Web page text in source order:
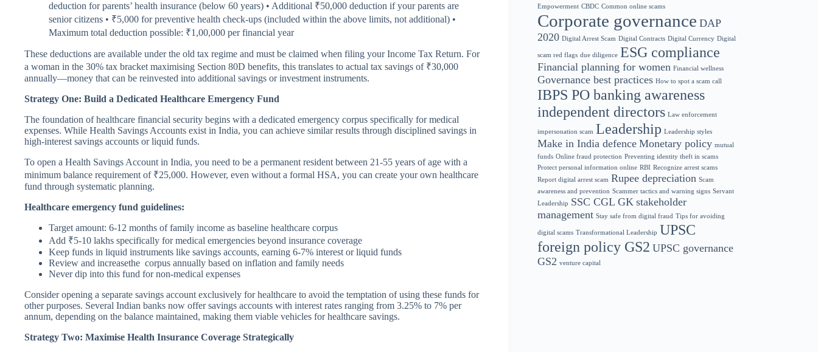
deduction for parents’ health insurance (below 60 years) • Additional ₹50,000 deduction if your parents are
senior citizens • ₹5,000 for preventive health check-ups (included within the above limits, not additional) •
Maximum total deduction possible: ₹1,00,000 per financial year
These deductions are available under the old tax regime and must be claimed when filing your Income Tax Return. For
a woman in the 30% tax bracket maximising Section 80D benefits, this translates to actual tax savings of ₹30,000
annually—money that can be reinvested into additional savings or investment instruments.
Strategy One: Build a Dedicated Healthcare Emergency Fund
The foundation of healthcare financial security begins with a dedicated emergency corpus specifically for medical
expenses. While Health Savings Accounts exist in India, you can achieve similar results through disciplined savings in
high-interest savings accounts or liquid funds.
To open a Health Savings Account in India, you need to be a permanent resident between 21-55 years of age with a
minimum balance requirement of ₹25,000. However, even without a formal HSA, you can create your own healthcare
fund through systematic planning.
Healthcare emergency fund guidelines:
Target amount: 6-12 months of family income as baseline healthcare corpus
Add ₹5-10 lakhs specifically for medical emergencies beyond insurance coverage
Keep funds in liquid instruments like savings accounts, earning 6-7% interest or liquid funds
Review and increasethe corpus annually based on inflation and family needs
Never dip into this fund for non-medical expenses
Consider opening a separate savings account exclusively for healthcare to avoid the temptation of using these funds for
other purposes. Several Indian banks now offer savings accounts with interest rates ranging from 3.25% to 7% per
annum, depending on the balance maintained, making them viable vehicles for healthcare savings.
Strategy Two: Maximise Health Insurance Coverage Strategically
Empowerment CBDC Common online scams
Corporate governance DAP
2020 Digital Arrest Scam Digital Contracts Digital Currency Digital
scam red flags due diligence ESG compliance
Financial planning for women Financial wellness
Governance best practices How to spot a scam call
IBPS PO banking awareness
independent directors Law enforcement
impersonation scam Leadership Leadership styles
Make in India defence Monetary policy mutual
funds Online fraud protection Preventing identity theft in scams
Protect personal information online RBI Recognize arrest scams
Report digital arrest scam Rupee depreciation Scam
awareness and prevention Scammer tactics and warning signs Servant
Leadership SSC CGL GK stakeholder
management Stay safe from digital fraud Tips for avoiding
digital scams Transformational Leadership UPSC
foreign policy GS2 UPSC governance
GS2 venture capital